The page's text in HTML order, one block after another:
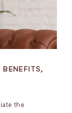
BENEFITS,
the